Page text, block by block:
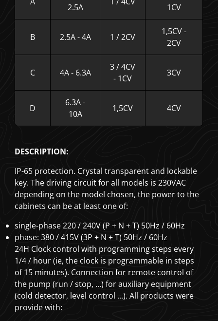
2.5A
1CV
B 2.5A - 4A 1 / 2CV
1,5CV -
2CV
C 4A - 6.3A
3 / 4CV
- 1CV
3CV
D
6.3A -
10A
1,5CV 4CV
DESCRIPTION:
IP-65 protection. Crystal transparent and lockable
key. The driving circuit for all models is 230VAC
depending on the model chosen, the power to the
cabinets can be at least one of:
single-phase 220 / 240V (P + N + T) 50Hz / 60Hz
phase: 380 / 415V (3P + N + T) 50Hz / 60Hz
24H Clock control with programming steps every
1/4 / hour (ie, the clock is programmable in steps
of 15 minutes). Connection for remote control of
the pump (run / stop, ...) for auxiliary equipment
(cold detector, level control ...). All products were
provide with: